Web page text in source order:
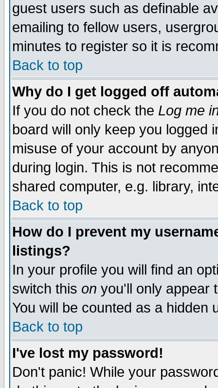
guest users such as definable
emailing to fellow users,
minutes to register so it is
Back to top
Why do I get logged off
If you do not check the Log me
board will only keep you logged
misuse of your account by
during login. This is not
shared computer, e.g. library,
Back to top
How do I prevent my
listings?
In your profile you will find an
switch this on you'll only appear
You will be counted as a hidden
Back to top
I've lost my password!
Don't panic! While your